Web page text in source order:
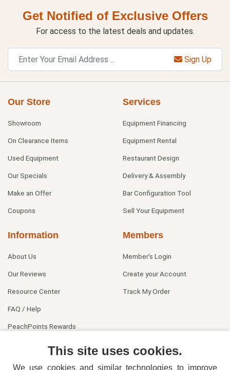
Get Notified of Exclusive Offers
For access to the latest deals and updates.
Sign Up
Our Store
Showroom
On Clearance Items
Used Equipment
Our Specials
Make an Offer
Coupons
Services
Equipment Financing
Equipment Rental
Restaurant Design
Delivery & Assembly
Bar Configuration Tool
Sell Your Equipment
Information
About Us
Our Reviews
Resource Center
FAQ / Help
PeachPoints Rewards
Members
Member's Login
Create your Account
Track My Order
This site uses cookies.
We use cookies and similar technologies to improve